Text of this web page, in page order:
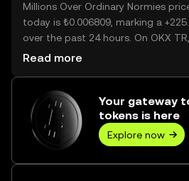
Millions Over Ordinary Normies
today is ₺0.006809, marking a
over the past 24 hours. On OKX TR,
today’s Millions Over Ordinary
Read more
Your gateway
tokens is here
Explore now